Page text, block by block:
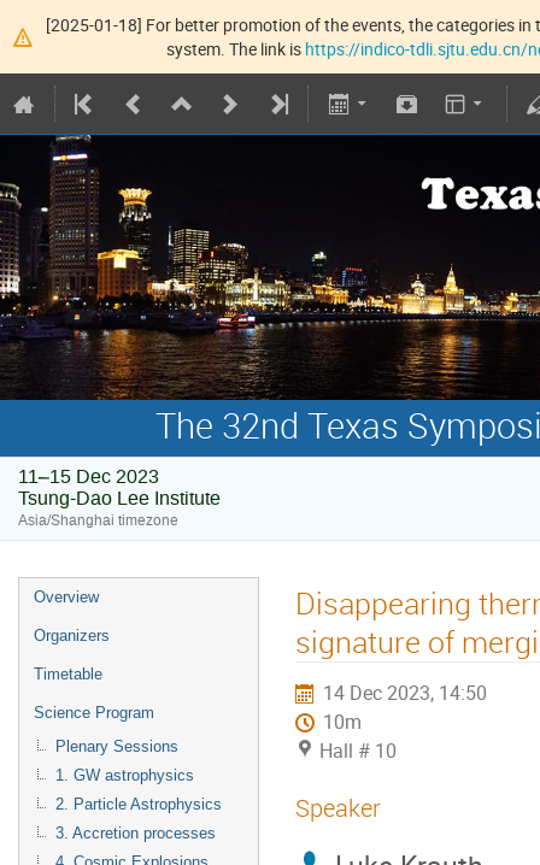
[2025-01-18] For better promotion of the events, the categories
system. The link is https://indico-tdli.sjtu.edu.cn/
The 32nd Texas
11–15 Dec 2023
Tsung-Dao Lee Institute
Asia/Shanghai timezone
Overview
Organizers
Timetable
Science Program
Plenary Sessions
1. GW astrophysics
2. Particle Astrophysics
3. Accretion processes
Disappearing
signature of
14 Dec 2023, 14:50
10m
Hall # 10
Speaker